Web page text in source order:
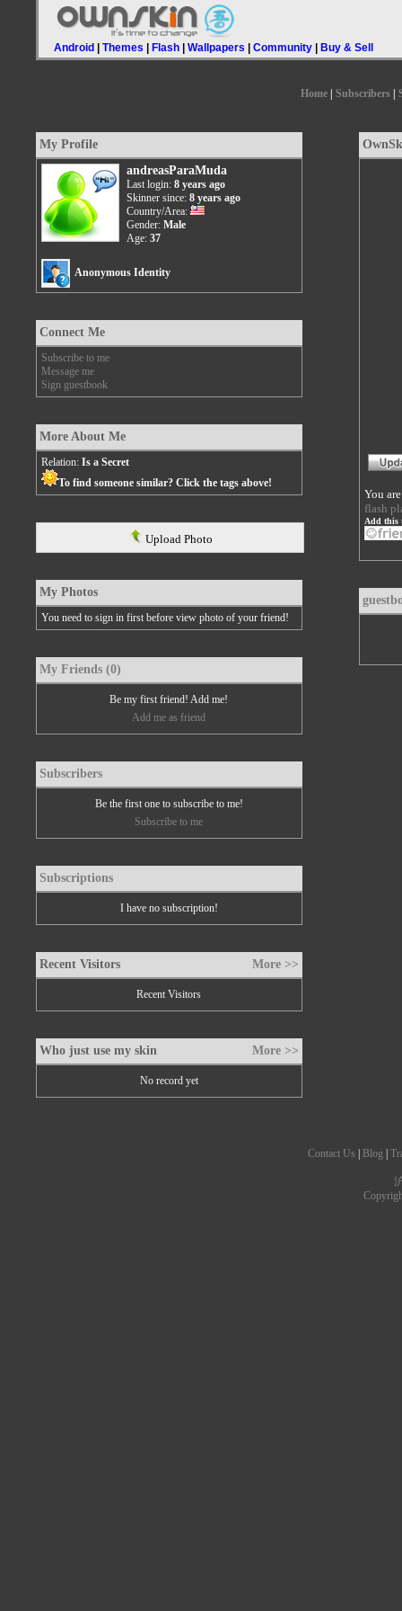
Android Themes Flash Wallpapers Community Buy & Sell
Home Subscribers
My Profile
andreasParaMuda
Last login: 8 years ago
Skinner since: 8 years ago
Country/Area:
Gender: Male
Age: 37
Anonymous Identity
Connect Me
Subscribe to me
Message me
Sign guestbook
More About Me
Relation: Is a Secret
To find someone similar? Click the tags above!
Upload Photo
My Photos
You need to sign in first before view photo of your friend!
My Friends (0)
Be my first friend! Add me!
Add me as friend
Subscribers
Be the first one to subscribe to me!
Subscribe to me
Subscriptions
I have no subscription!
Recent Visitors More >>
Recent Visitors
Who just use my skin More >>
No record yet
You
flash
Add this
Contact Us Blog